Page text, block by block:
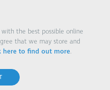
the best possible online
that we may store and
here to find out more.